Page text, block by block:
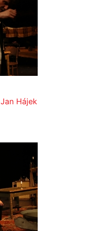
Jan Hájek